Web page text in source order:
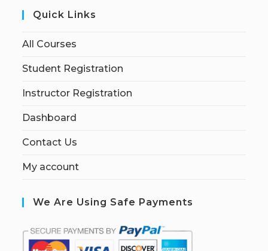
Quick Links
All Courses
Student Registration
Instructor Registration
Dashboard
Contact Us
My account
We Are Using Safe Payments